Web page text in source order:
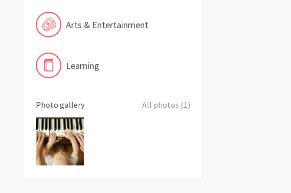
Arts & Entertainment
Learning
Photo gallery All photos (1)